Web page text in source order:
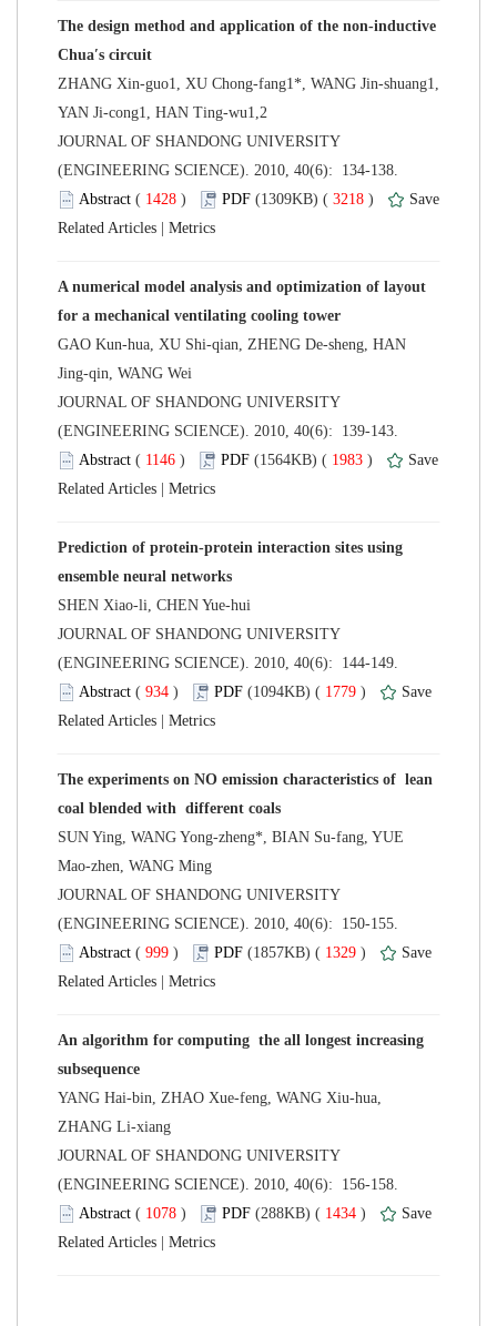
The design method and application of the non-inductive
ZHANG Xin-guo1, XU Chong-fang1*, WANG Jin-shuang1,
JOURNAL OF SHANDONG UNIVERSITY
(ENGINEERING SCIENCE). 2010, 40(6): 134-138.
(
) 3218 )
|
A numerical model analysis and optimization of layout
GAO Kun-hua, XU Shi-qian, ZHENG De-sheng, HAN
JOURNAL OF SHANDONG UNIVERSITY
(ENGINEERING SCIENCE). 2010, 40(6): 139-143.
(
) 1983 )
|
Prediction of protein-protein interaction sites using
JOURNAL OF SHANDONG UNIVERSITY
(ENGINEERING SCIENCE). 2010, 40(6): 144-149.
(
) 1779 )
|
The experiments on NO emission characteristics of lean
SUN Ying, WANG Yong-zheng*, BIAN Su-fang, YUE
JOURNAL OF SHANDONG UNIVERSITY
(ENGINEERING SCIENCE). 2010, 40(6): 150-155.
(
) 1329 )
|
An algorithm for computing the all longest increasing
YANG Hai-bin, ZHAO Xue-feng, WANG Xiu-hua,
JOURNAL OF SHANDONG UNIVERSITY
(ENGINEERING SCIENCE). 2010, 40(6): 156-158.
(
) 1434 )
|